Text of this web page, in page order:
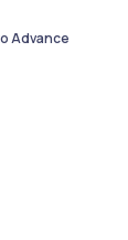
Advance